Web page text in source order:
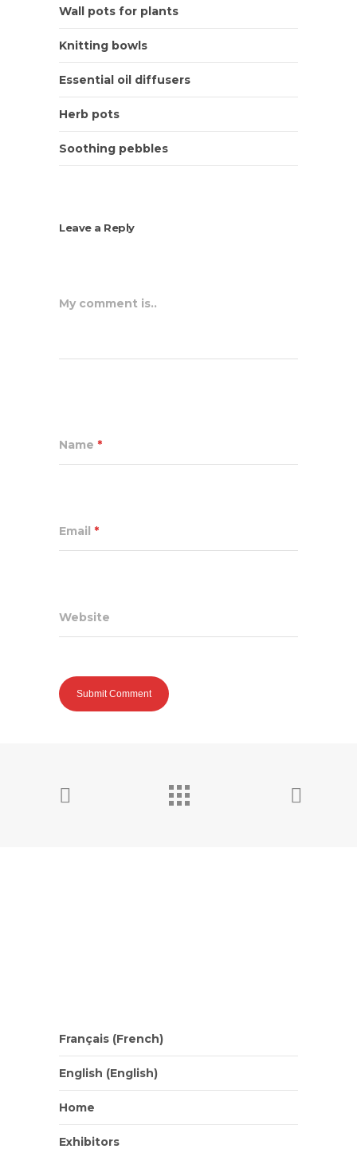
Wall pots for plants
Knitting bowls
Essential oil diffusers
Herb pots
Soothing pebbles
Leave a Reply
My comment is..
Name *
Email *
Website
Français (French)
English (English)
Home
Exhibitors